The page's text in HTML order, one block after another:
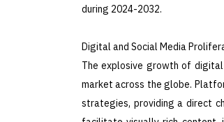
during 2024-2032.
Digital and Social Media
The explosive growth of
market across the globe.
strategies, providing a direct